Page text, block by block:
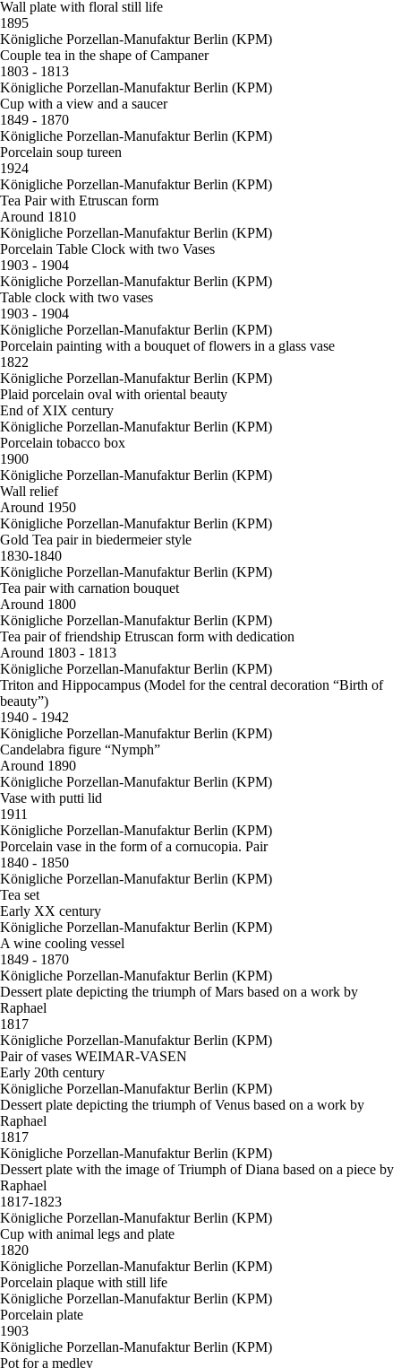
Wall plate with floral still life
1895
Königliche Porzellan-Manufaktur Berlin (KPM)
Couple tea in the shape of Campaner
1803 - 1813
Königliche Porzellan-Manufaktur Berlin (KPM)
Cup with a view and a saucer
1849 - 1870
Königliche Porzellan-Manufaktur Berlin (KPM)
Porcelain soup tureen
1924
Königliche Porzellan-Manufaktur Berlin (KPM)
Tea Pair with Etruscan form
Around 1810
Königliche Porzellan-Manufaktur Berlin (KPM)
Porcelain Table Clock with two Vases
1903 - 1904
Königliche Porzellan-Manufaktur Berlin (KPM)
Table clock with two vases
1903 - 1904
Königliche Porzellan-Manufaktur Berlin (KPM)
Porcelain painting with a bouquet of flowers in a glass vase
1822
Königliche Porzellan-Manufaktur Berlin (KPM)
Plaid porcelain oval with oriental beauty
End of XIX century
Königliche Porzellan-Manufaktur Berlin (KPM)
Porcelain tobacco box
1900
Königliche Porzellan-Manufaktur Berlin (KPM)
Wall relief
Around 1950
Königliche Porzellan-Manufaktur Berlin (KPM)
Gold Tea pair in biedermeier style
1830-1840
Königliche Porzellan-Manufaktur Berlin (KPM)
Tea pair with carnation bouquet
Around 1800
Königliche Porzellan-Manufaktur Berlin (KPM)
Tea pair of friendship Etruscan form with dedication
Around 1803 - 1813
Königliche Porzellan-Manufaktur Berlin (KPM)
Triton and Hippocampus (Model for the central decoration “Birth of
beauty”)
1940 - 1942
Königliche Porzellan-Manufaktur Berlin (KPM)
Candelabra figure “Nymph”
Around 1890
Königliche Porzellan-Manufaktur Berlin (KPM)
Vase with putti lid
1911
Königliche Porzellan-Manufaktur Berlin (KPM)
Porcelain vase in the form of a cornucopia. Pair
1840 - 1850
Königliche Porzellan-Manufaktur Berlin (KPM)
Tea set
Early XX century
Königliche Porzellan-Manufaktur Berlin (KPM)
A wine cooling vessel
1849 - 1870
Königliche Porzellan-Manufaktur Berlin (KPM)
Dessert plate depicting the triumph of Mars based on a work by
Raphael
1817
Königliche Porzellan-Manufaktur Berlin (KPM)
Pair of vases WEIMAR-VASEN
Early 20th century
Königliche Porzellan-Manufaktur Berlin (KPM)
Dessert plate depicting the triumph of Venus based on a work by
Raphael
1817
Königliche Porzellan-Manufaktur Berlin (KPM)
Dessert plate with the image of Triumph of Diana based on a piece by
Raphael
1817-1823
Königliche Porzellan-Manufaktur Berlin (KPM)
Cup with animal legs and plate
1820
Königliche Porzellan-Manufaktur Berlin (KPM)
Porcelain plaque with still life
Königliche Porzellan-Manufaktur Berlin (KPM)
Porcelain plate
1903
Königliche Porzellan-Manufaktur Berlin (KPM)
Pot for a medley